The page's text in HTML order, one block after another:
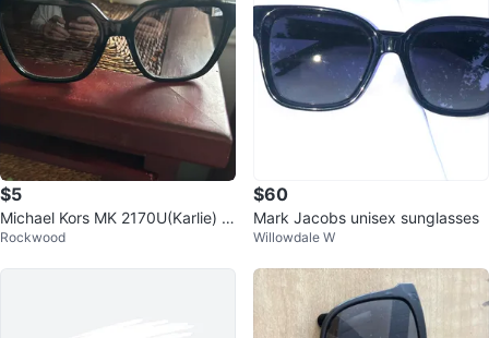
$5
Michael Kors MK 2170U(Karlie) S
unglasses
Rockwood
$60
Mark Jacobs unisex sunglasses
Willowdale W